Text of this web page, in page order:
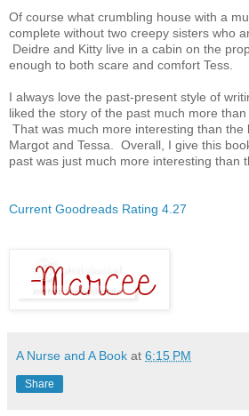
Of course what crumbling house with a
complete without two creepy sisters who
Deidre and Kitty live in a cabin on the
enough to both scare and comfort Tess.
I always love the past-present style of
liked the story of the past much more
That was much more interesting than the
Margot and Tessa. Overall, I give this
past was just much more interesting than
Current Goodreads Rating 4.27
A Nurse and A Book at 6:15 PM
Share